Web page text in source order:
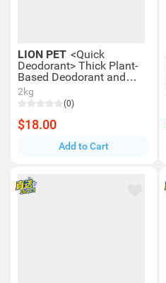
LION PET <Quick
Deodorant> Thick Plant-
Based Deodorant and
Disinfectant Foam for
Cats (Refill) (240ml)
00817
2kg
(0)
$18.00
Add to Cart